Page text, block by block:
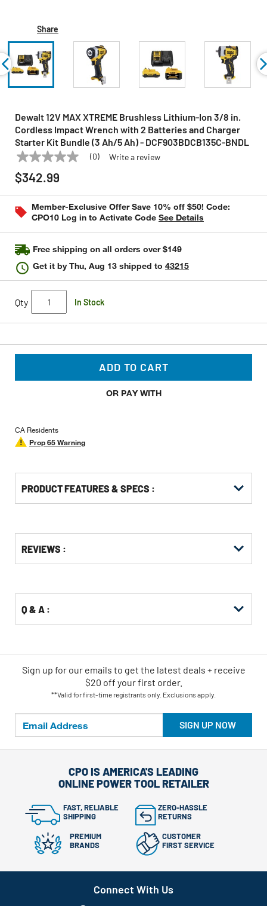
Share
Dewalt 12V MAX XTREME Brushless Lithium-Ion 3/8 in.
Cordless Impact Wrench with 2 Batteries and Charger
Starter Kit Bundle (3 Ah/5 Ah) - DCF903BDCB135C-BNDL
DEWALT Model: DCF903BDCB135C-BNDL
No
rating
value
page
link.
(0) Write a review
$342.99
Member-Exclusive Offer Save 10% off $50! Code:
CPO10 Log in to Activate Code See Details
Free shipping on all orders over $149
Get it byThu, Aug 13 shipped to 43215
Qty In Stock
ADD TO CART
OR PAY WITH
CA Residents
Prop 65 Warning
PRODUCT FEATURES & SPECS :
Other
Buying
KittingREVIEWS :
Q & A :
SIGN UP NOW
Sign up for our emails to get the latest deals + receive
$20 off your first order.
**Valid for first-time registrants only. Exclusions apply.
CPO IS AMERICA'S LEADING
ONLINE POWER TOOL RETAILER
FAST, RELIABLE
SHIPPING
ZERO-HASSLE
RETURNS
PREMIUM
BRANDS
CUSTOMER
FIRST SERVICE
Connect With Us